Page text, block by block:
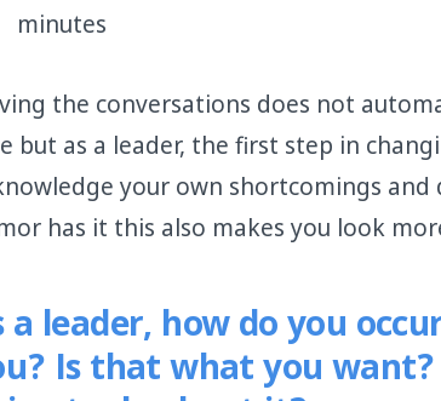
minutes
the conversations does not
but as a leader, the first step in
your own shortcomings
has it this also makes you look
a leader, how do you
Is that what you